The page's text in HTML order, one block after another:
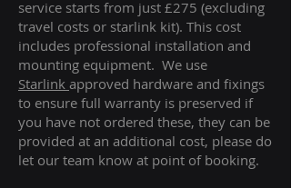
service starts from just £275 (excluding
travel costs or starlink kit). This cost
includes professional installation and
mounting equipment. We use
Starlink approved hardware and fixings
to ensure full warranty is preserved if
you have not ordered these, they can be
provided at an additional cost, please do
let our team know at point of booking.